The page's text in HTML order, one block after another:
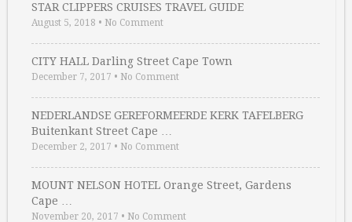
STAR CLIPPERS CRUISES TRAVEL GUIDE
August 5, 2018 • No Comment
CITY HALL Darling Street Cape Town
December 7, 2017 • No Comment
NEDERLANDSE GEREFORMEERDE KERK TAFELBERG
Buitenkant Street Cape …
December 2, 2017 • No Comment
MOUNT NELSON HOTEL Orange Street, Gardens
Cape …
November 20, 2017 • No Comment